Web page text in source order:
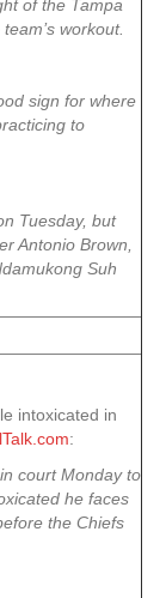
of the Tampa
workout.
sign for where
to
Tuesday, but
Antonio Brown,
Suh
intoxicated in
:
court Monday to
he faces
the Chiefs